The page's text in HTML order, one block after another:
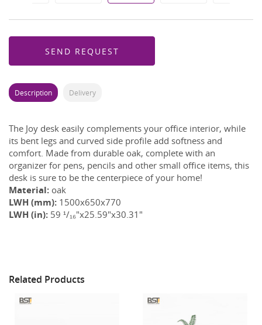
SEND REQUEST
Description Delivery
The Joy desk easily complements your office interior, while
its bent legs and curved side profile add softness and
comfort. Made from durable oak, complete with an
organizer for pens, pencils and other small office items, this
desk is sure to be the centerpiece of your home!
Material: oak
LWH (mm): 1500x650x770
LWH (in): 59 ¹/₁₆"x25.59"x30.31"
Related Products